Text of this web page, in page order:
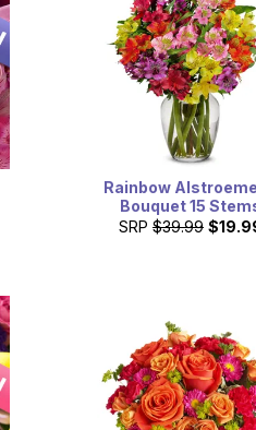
Rainbow
Bouquet 15
SRP $39.99